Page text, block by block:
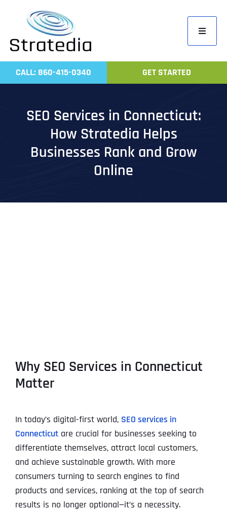
content
Toggle
Home
CALL: 860-415-0340 GET STARTED
SEO Services in Connecticut:
How Stratedia Helps
Businesses Rank and Grow
Online
Why SEO Services in Connecticut
Matter
In today’s digital-first world, SEO services in
Connecticutare crucial for businesses seeking to
differentiate themselves, attract local customers,
and achieve sustainable growth. With more
consumers turning to search engines to find
products and services, ranking at the top of search
results is no longer optional—it’s a necessity.